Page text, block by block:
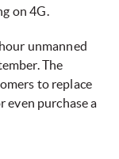
on 4G.
unmanned
The
to replace
even purchase a